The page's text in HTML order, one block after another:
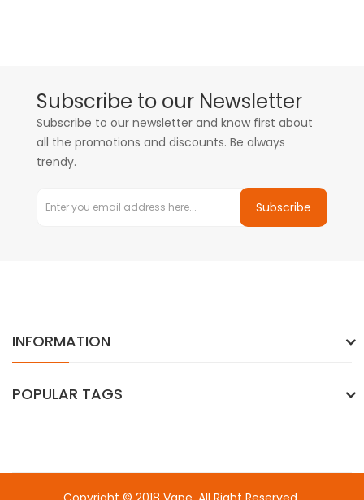
Subscribe to our Newsletter
Subscribe to our newsletter and know first about
all the promotions and discounts. Be always
trendy.
Subscribe
INFORMATION
POPULAR TAGS